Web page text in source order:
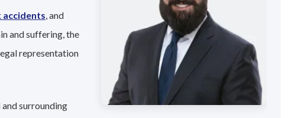
accidents, and
and suffering, the
representation
surrounding